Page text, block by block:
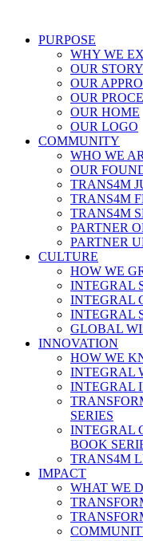
PURPOSE
WHY WE
OUR STORY
OUR
OUR
OUR HOME
OUR LOGO
COMMUNITY
WHO WE
OUR
TRANS4M
TRANS4M
TRANS4M
PARTNER
PARTNER
CULTURE
HOW WE
INTEGRAL
INTEGRAL
INTEGRAL
GLOBAL
INNOVATION
HOW WE
INTEGRAL
INTEGRAL
SERIES
INTEGRAL
BOOK
TRANS4M
IMPACT
WHAT WE